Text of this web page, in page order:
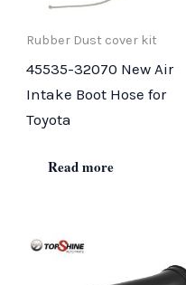
Rubber Dust cover kit
45535-32070 New Air
Intake Boot Hose for
Toyota
Read more